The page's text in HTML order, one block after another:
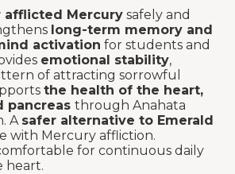
afflicted Mercury safely and
long-term memory and
activation for students and
emotional stability,
of attracting sorrowful
the health of the heart,
pancreas through Anahata
A safer alternative to Emerald
with Mercury affliction.
for continuous daily
heart.